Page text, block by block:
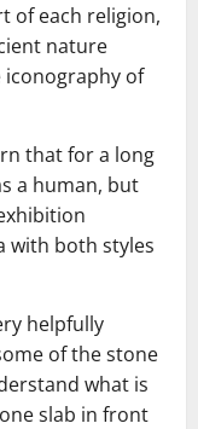
of each religion,
nature
of
that for a long
a human, but
with both styles
helpfully
of the stone
what is
slab in front